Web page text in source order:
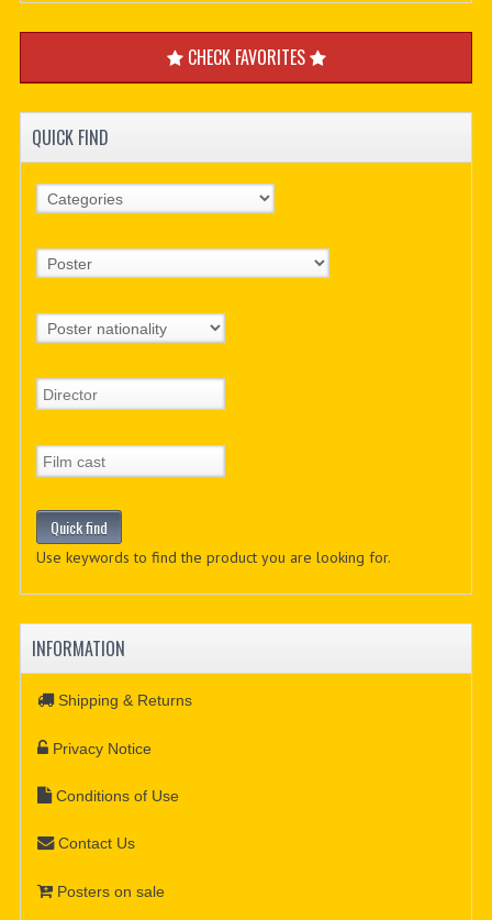
CHECK FAVORITES
QUICK FIND
Use keywords to find the product you are looking for.
INFORMATION
Shipping & Returns
Privacy Notice
Conditions of Use
Contact Us
Posters on sale